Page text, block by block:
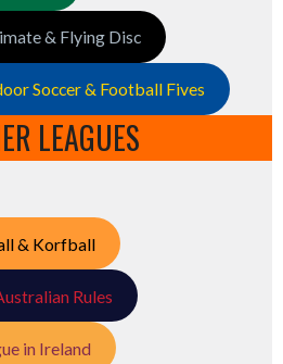
& Flying Disc
Soccer & Football Fives
LEAGUES
& Korfball
Rules
in Ireland